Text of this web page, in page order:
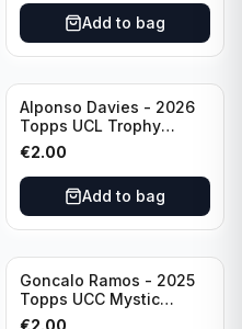
Add to bag
Alponso Davies - 2026
Topps UCL Trophy
Chasers #TC-13 Bayern
Munchen
€2.00
Add to bag
Goncalo Ramos - 2025
Topps UCC Mystic
Nights #MN-16 PSG
€2.00